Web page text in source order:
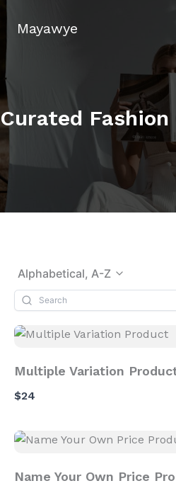
Mayawye
Curated
Alphabetical, A-Z
Multiple Variation
$24
Name Your Own Price